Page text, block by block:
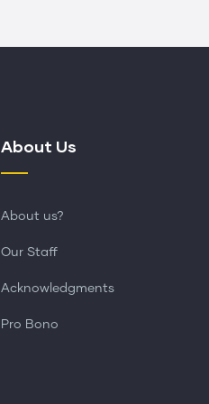
About Us
About us?
Our Staff
Acknowledgments
Pro Bono